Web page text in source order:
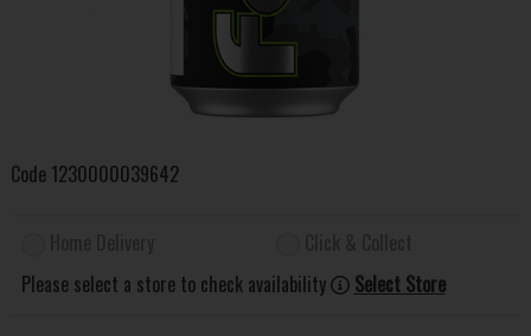
Code 1230000039642
Please select a store to check availability
Select Store